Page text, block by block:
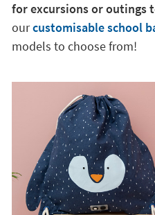
for excursions or outings
ourcustomisable school
models to choose from!